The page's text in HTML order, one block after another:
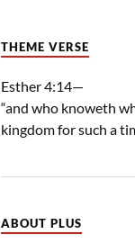
THEME VERSE
Esther 4:14—
“and who knoweth
kingdom for such a
ABOUT PLUS